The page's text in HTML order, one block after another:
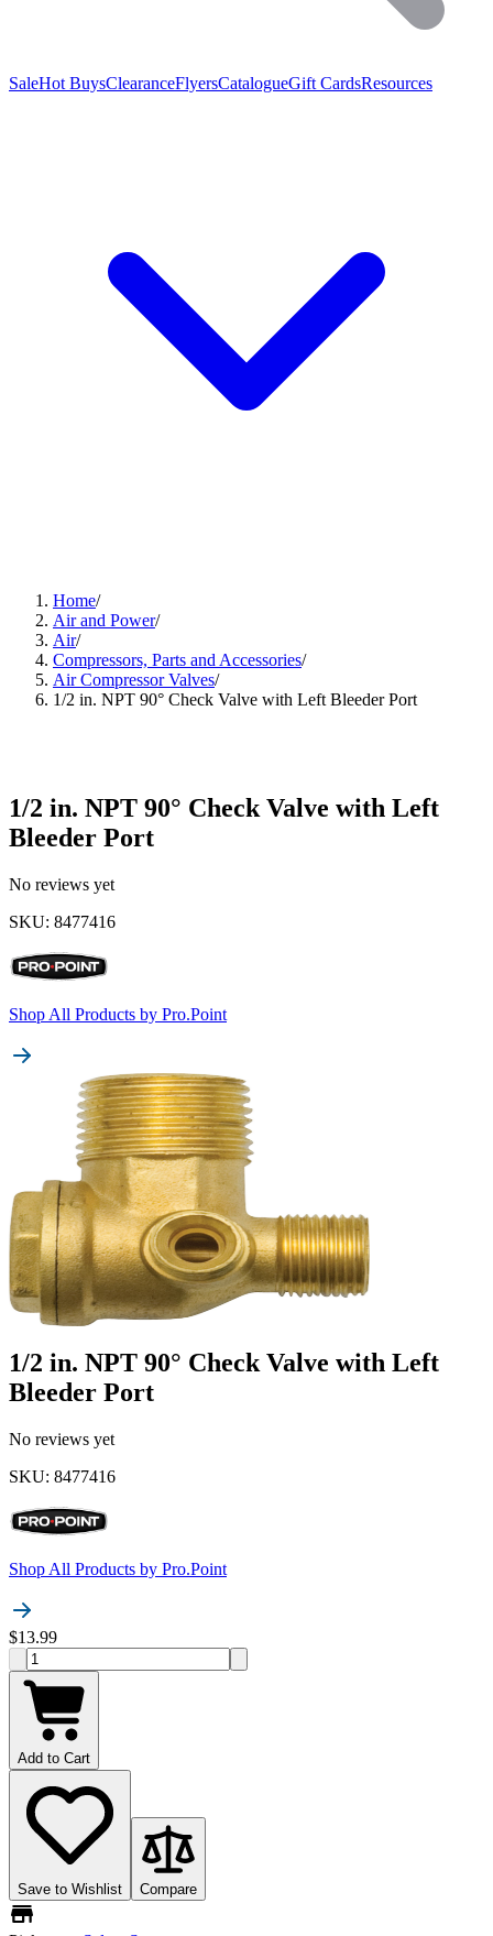
SaleHot BuysClearanceFlyersCatalogueGift CardsResources
Home/
Air and Power/
Air/
Compressors, Parts and Accessories/
Air Compressor Valves/
1/2 in. NPT 90° Check Valve with Left Bleeder Port
1/2 in. NPT 90° Check Valve with Left
Bleeder Port
No reviews yet
SKU: 8477416
Shop All Products by Pro.Point
1/2 in. NPT 90° Check Valve with Left
Bleeder Port
No reviews yet
SKU: 8477416
Shop All Products by Pro.Point
$13.99
Add to Cart
Save to Wishlist Compare